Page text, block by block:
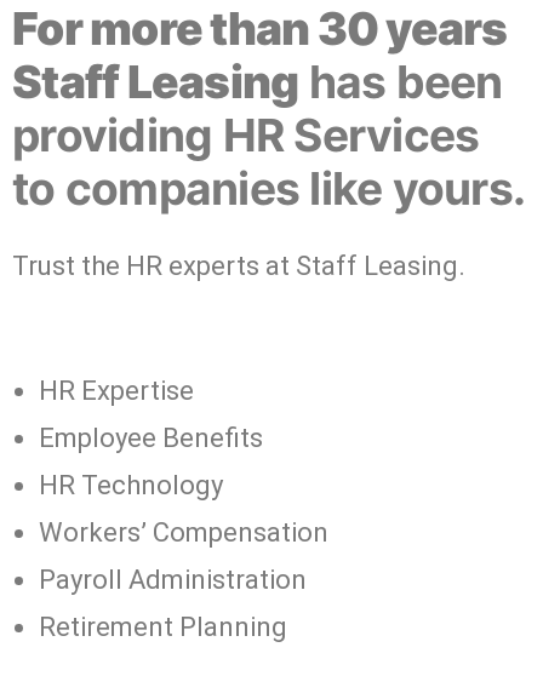
For more than 30 years
Staff Leasing has been
providing HR Services
to companies like yours.
Trust the HR experts at Staff Leasing.
HR Expertise
Employee Benefits
HR Technology
Workers’ Compensation
Payroll Administration
Retirement Planning